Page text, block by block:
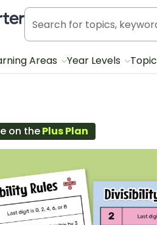
of Tes
Areas Year Levels
on thePlus Plan